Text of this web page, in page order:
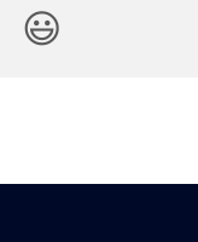
😃